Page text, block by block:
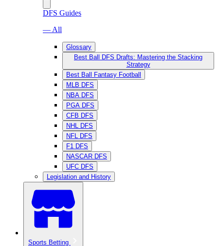
DFS Guides
— All
Glossary
Best Ball DFS Drafts: Mastering the Stacking
Strategy
Best Ball Fantasy Football
MLB DFS
NBA DFS
PGA DFS
CFB DFS
NHL DFS
NFL DFS
F1 DFS
NASCAR DFS
UFC DFS
Legislation and History
Sports Betting